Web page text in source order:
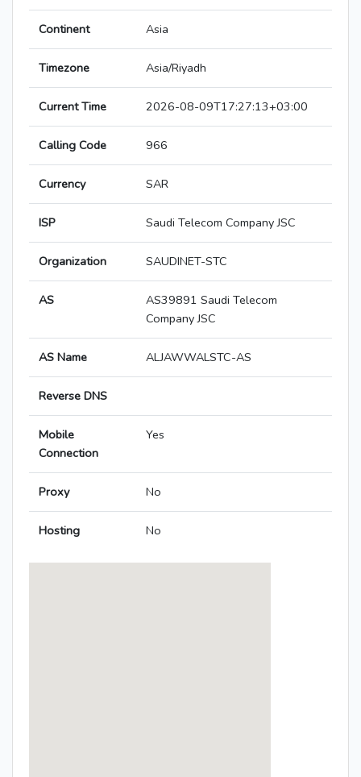
Continent Asia
Timezone Asia/Riyadh
Current Time 2026-08-09T17:27:13+03:00
Calling Code 966
Currency SAR
ISP Saudi Telecom Company JSC
Organization SAUDINET-STC
AS
AS39891 Saudi Telecom
Company JSC
AS Name ALJAWWALSTC-AS
Reverse DNS
Mobile
Connection
Yes
Proxy No
Hosting No